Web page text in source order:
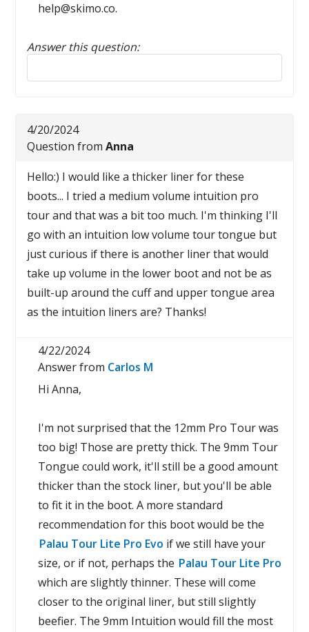
help@skimo.co.
Answer this question:
Reply to this review
4/20/2024
Question fromAnna
Hello:) I would like a thicker liner for these
boots... I tried a medium volume intuition pro
tour and that was a bit too much. I'm thinking I'll
go with an intuition low volume tour tongue but
just curious if there is another liner that would
take up volume in the lower boot and not be as
built-up around the cuff and upper tongue area
as the intuition liners are? Thanks!
4/22/2024
Answer from Carlos M
Hi Anna,
I'm not surprised that the 12mm Pro Tour was
too big! Those are pretty thick. The 9mm Tour
Tongue could work, it'll still be a good amount
thicker than the stock liner, but you'll be able
to fit it in the boot. A more standard
recommendation for this boot would be the
Palau Tour Lite Pro Evo if we still have your
size, or if not, perhaps the Palau Tour Lite Pro
which are slightly thinner. These will come
closer to the original liner, but still slightly
beefier. The 9mm Intuition would fill the most